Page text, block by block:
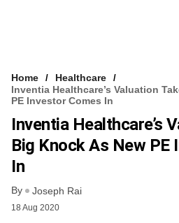
Home
Healthcare
Inventia Healthcare’s Valuation
PE Investor Comes In
Inventia Healthcare’s
Big Knock As New PE
In
By Joseph Rai
18 Aug 2020